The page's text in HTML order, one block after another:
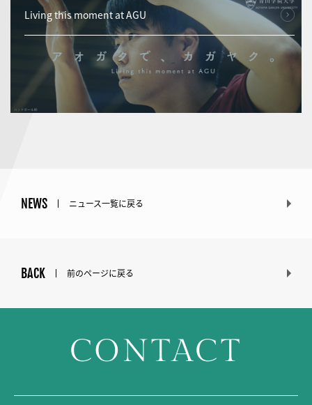
Living this moment at AGU
NEWS ニュース一覧に戻る
BACK 前のページに戻る
CONTACT